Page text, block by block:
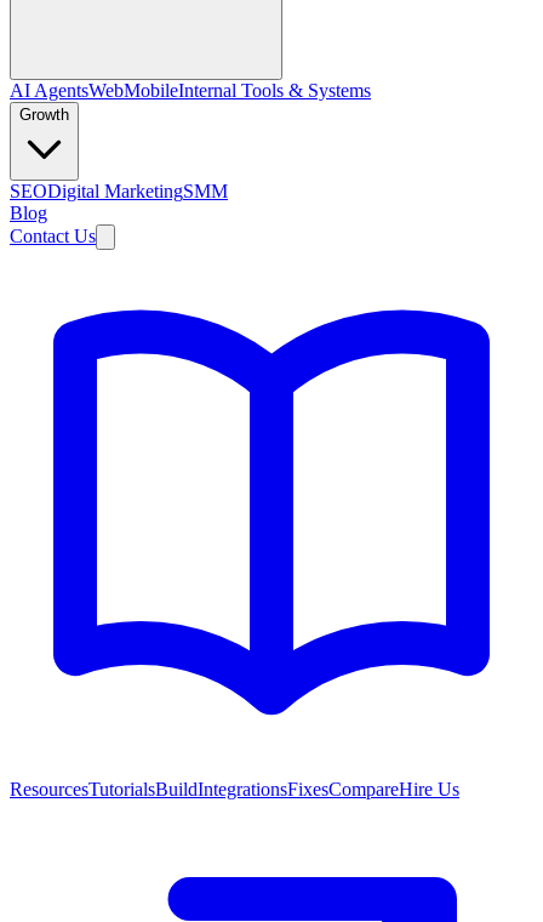
AI AgentsWebMobileInternal Tools & Systems
Growth
SEODigital MarketingSMM
Blog
Contact Us
ResourcesTutorialsBuildIntegrationsFixesCompareHire Us